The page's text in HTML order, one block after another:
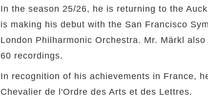
In the season 25/26, he is returning to the
is making his debut with the San Francisco
London Philharmonic Orchestra. Mr. Märkl
60 recordings.
In recognition of his achievements in France,
Chevalier de l'Ordre des Arts et des Lettres.